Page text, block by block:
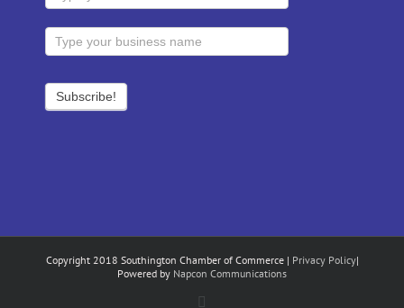
Copyright 2018 Southington Chamber of Commerce | Privacy Policy|
Powered by Napcon Communications